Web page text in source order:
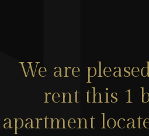
We are
rent this 1
apartment